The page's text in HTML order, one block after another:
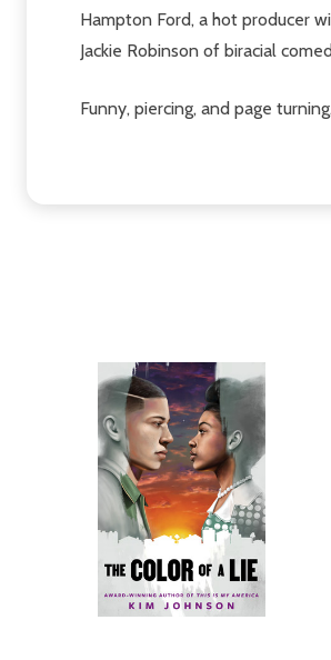
Hampton Ford, a hot producer
Jackie Robinson of biracial
Funny, piercing, and page turning,